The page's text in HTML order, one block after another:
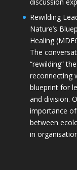
Rewilding
Nature’s
Healing
The
“rewilding”
reconnecting
blueprint for
and division.
importance
between
in